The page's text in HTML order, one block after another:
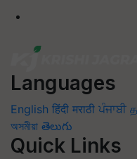
Languages
English हिंदी मराठी ਪੰਜਾਬੀ
অসমীয়া తెలుగు
Quick Links